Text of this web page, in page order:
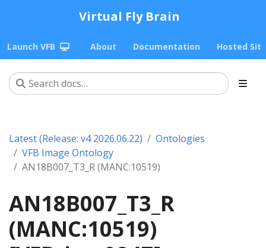
Virtual Fly Brain
Launch VFB About Documentation Hosted
Latest (Release: v4 2026.06.22)
Ontologies
VFB Image Ontology
AN18B007_T3_R (MANC:10519)
AN18B007_T3_R
(MANC:10519)